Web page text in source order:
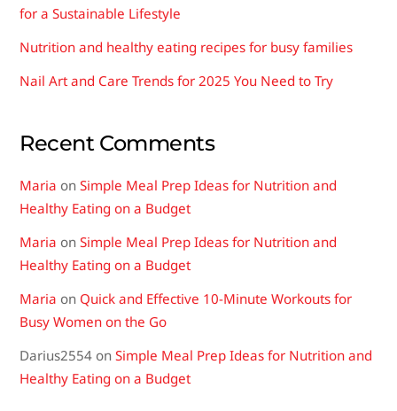
for a Sustainable Lifestyle
Nutrition and healthy eating recipes for busy families
Nail Art and Care Trends for 2025 You Need to Try
Recent Comments
Maria onSimple Meal Prep Ideas for Nutrition and
Healthy Eating on a Budget
Maria onSimple Meal Prep Ideas for Nutrition and
Healthy Eating on a Budget
Maria on Quick and Effective 10-Minute Workouts for
Busy Women on the Go
Darius2554 onSimple Meal Prep Ideas for Nutrition and
Healthy Eating on a Budget